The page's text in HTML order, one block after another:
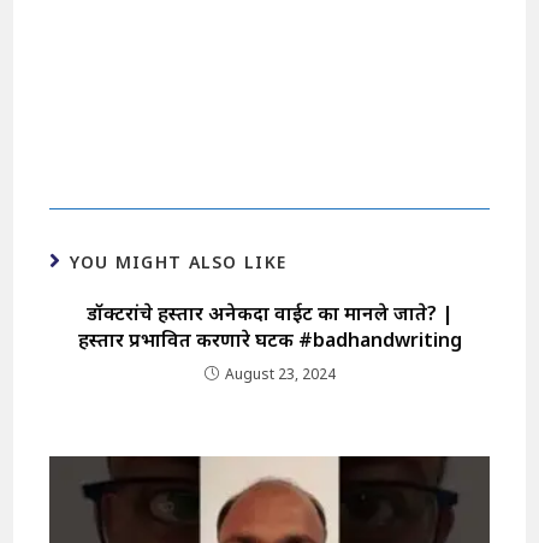
YOU MIGHT ALSO LIKE
डॉक्टरांचे हस्ताक्षर अनेकदा वाईट का मानले जाते? |
हस्ताक्षर प्रभावित करणारे घटक #badhandwriting
August 23, 2024